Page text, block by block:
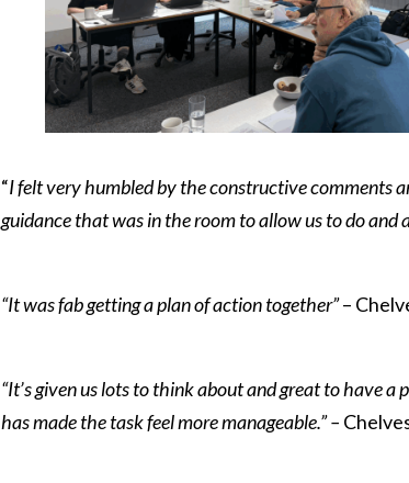
“I felt very humbled by the constructive comments
guidance that was in the room to allow us to do and
“It was fab getting a plan of action together”–
“It’s given us lots to think about and great to have
has made the task feel more manageable.” –